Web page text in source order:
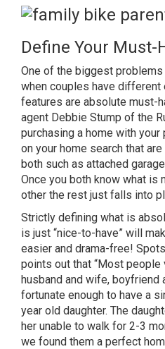
Define Your Must-
One of the biggest
when couples have
features are absolute must-
agent Debbie Stump of the
purchasing a home with
on your home search that
both such as attached
Once you both know what is
other the rest just falls into
Strictly defining what is
is just “nice-to-have” will
easier and drama-free!
points out that “Most
husband and wife, boyfriend
fortunate enough to have a
year old daughter. The
her unable to walk for 2-3
we found them a perfect